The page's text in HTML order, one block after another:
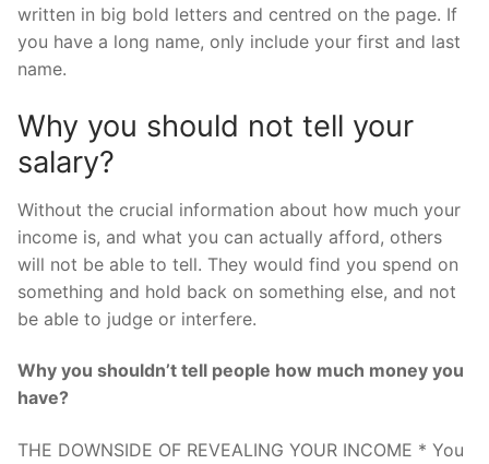
written in big bold letters and centred on the page. If
you have a long name, only include your first and last
name.
Why you should not tell your
salary?
Without the crucial information about how much your
income is, and what you can actually afford, others
will not be able to tell. They would find you spend on
something and hold back on something else, and not
be able to judge or interfere.
Why you shouldn’t tell people how much money you
have?
THE DOWNSIDE OF REVEALING YOUR INCOME * You